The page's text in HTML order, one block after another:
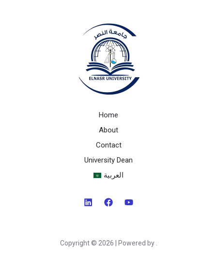
Home
About
Contact
University Dean
العربية
Copyright © 2026 | Powered by .